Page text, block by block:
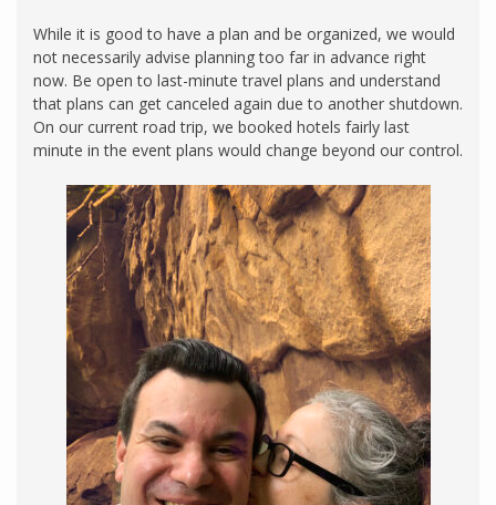
While it is good to have a plan and be organized, we would
not necessarily advise planning too far in advance right
now. Be open to last-minute travel plans and understand
that plans can get canceled again due to another shutdown.
On our current road trip, we booked hotels fairly last
minute in the event plans would change beyond our control.